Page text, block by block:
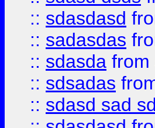
:: sdasdasd
:: sadasdas
:: sdasda from
:: sdsadas
:: sdasd sad sd